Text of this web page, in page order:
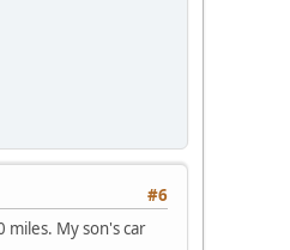
#6
My son's car